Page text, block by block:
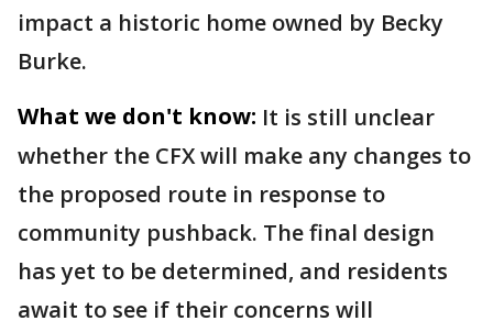
impact a historic home owned by Becky
Burke.
What we don't know: It is still unclear
whether the CFX will make any changes to
the proposed route in response to
community pushback. The final design
has yet to be determined, and residents
await to see if their concerns will